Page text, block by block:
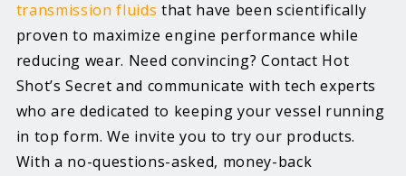
transmission fluids that have been scientifically
proven to maximize engine performance while
reducing wear. Need convincing? Contact Hot
Shot’s Secret and communicate with tech experts
who are dedicated to keeping your vessel running
in top form. We invite you to try our products.
With a no-questions-asked, money-back